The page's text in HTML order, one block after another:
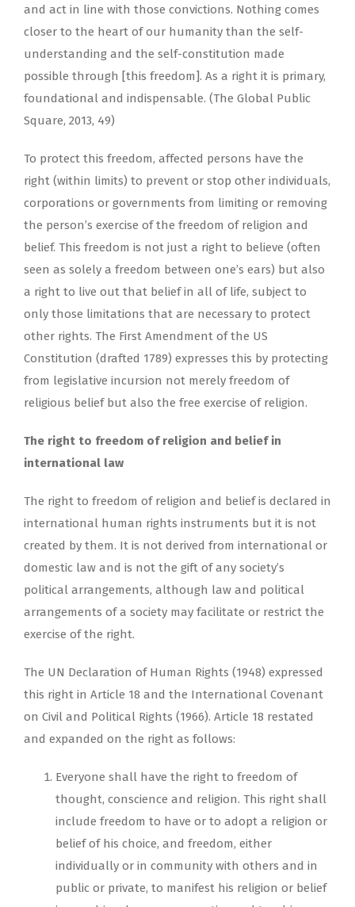
and act in line with those convictions. Nothing comes
closer to the heart of our humanity than the self-
understanding and the self-constitution made
possible through [this freedom]. As a right it is primary,
foundational and indispensable. (The Global Public
Square, 2013, 49)
To protect this freedom, affected persons have the
right (within limits) to prevent or stop other individuals,
corporations or governments from limiting or removing
the person’s exercise of the freedom of religion and
belief. This freedom is not just a right to believe (often
seen as solely a freedom between one’s ears) but also
a right to live out that belief in all of life, subject to
only those limitations that are necessary to protect
other rights. The First Amendment of the US
Constitution (drafted 1789) expresses this by protecting
from legislative incursion not merely freedom of
religious belief but also the free exercise of religion.
The right to freedom of religion and belief in
international law
The right to freedom of religion and belief is declared in
international human rights instruments but it is not
created by them. It is not derived from international or
domestic law and is not the gift of any society’s
political arrangements, although law and political
arrangements of a society may facilitate or restrict the
exercise of the right.
The UN Declaration of Human Rights (1948) expressed
this right in Article 18 and the International Covenant
on Civil and Political Rights (1966). Article 18 restated
and expanded on the right as follows:
Everyone shall have the right to freedom of
thought, conscience and religion. This right shall
include freedom to have or to adopt a religion or
belief of his choice, and freedom, either
individually or in community with others and in
public or private, to manifest his religion or belief